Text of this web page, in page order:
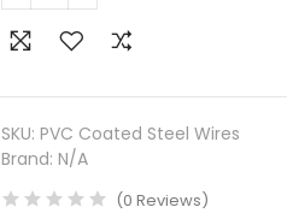
SKU:PVC Coated Steel Wires
Brand:N/A
(0 Reviews)